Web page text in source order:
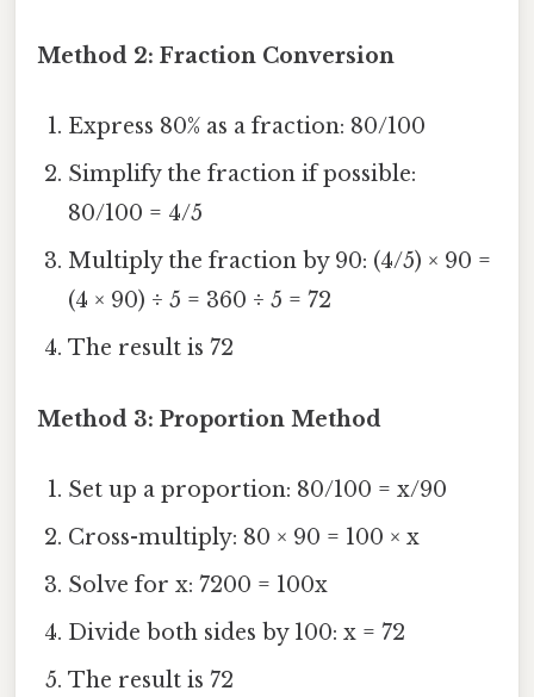
Method 2: Fraction Conversion
Express 80% as a fraction: 80/100
Simplify the fraction if possible:
80/100 = 4/5
Multiply the fraction by 90: (4/5) × 90 =
(4 × 90) ÷ 5 = 360 ÷ 5 = 72
The result is 72
Method 3: Proportion Method
Set up a proportion: 80/100 = x/90
Cross-multiply: 80 × 90 = 100 × x
Solve for x: 7200 = 100x
Divide both sides by 100: x = 72
The result is 72